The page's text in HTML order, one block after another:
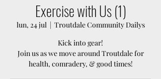
Exercise with Us (1)
lun, 24 jul
  |
Troutdale Community Dailys
Kick into gear!
Join us as we move around Troutdale for
health, comradery, & good times!